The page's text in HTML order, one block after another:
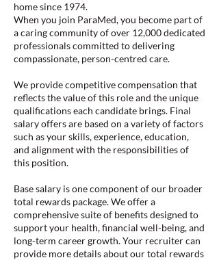
home since 1974.
When you join ParaMed, you become part of
a caring community of over 12,000 dedicated
professionals committed to delivering
compassionate, person-centred care.
We provide competitive compensation that
reflects the value of this role and the unique
qualifications each candidate brings. Final
salary offers are based on a variety of factors
such as your skills, experience, education,
and alignment with the responsibilities of
this position.
Base salary is one component of our broader
total rewards package. We offer a
comprehensive suite of benefits designed to
support your health, financial well-being, and
long-term career growth. Your recruiter can
provide more details about our total rewards